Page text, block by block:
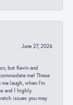
June 27, 2026
but Kevin and
me! These
laugh, when I’m
and I highly
issues you may